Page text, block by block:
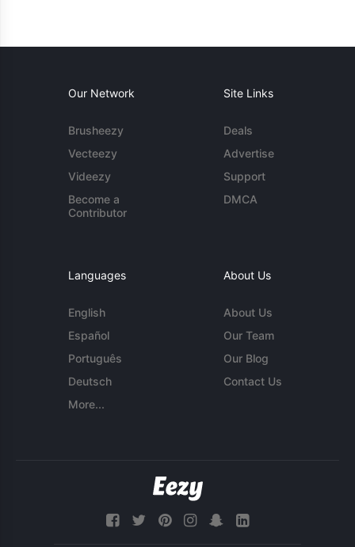
Our Network
Brusheezy
Vecteezy
Videezy
Become a
Contributor
Site Links
Deals
Advertise
Support
DMCA
Languages
English
Español
Português
Deutsch
More...
About Us
About Us
Our Team
Our Blog
Contact Us